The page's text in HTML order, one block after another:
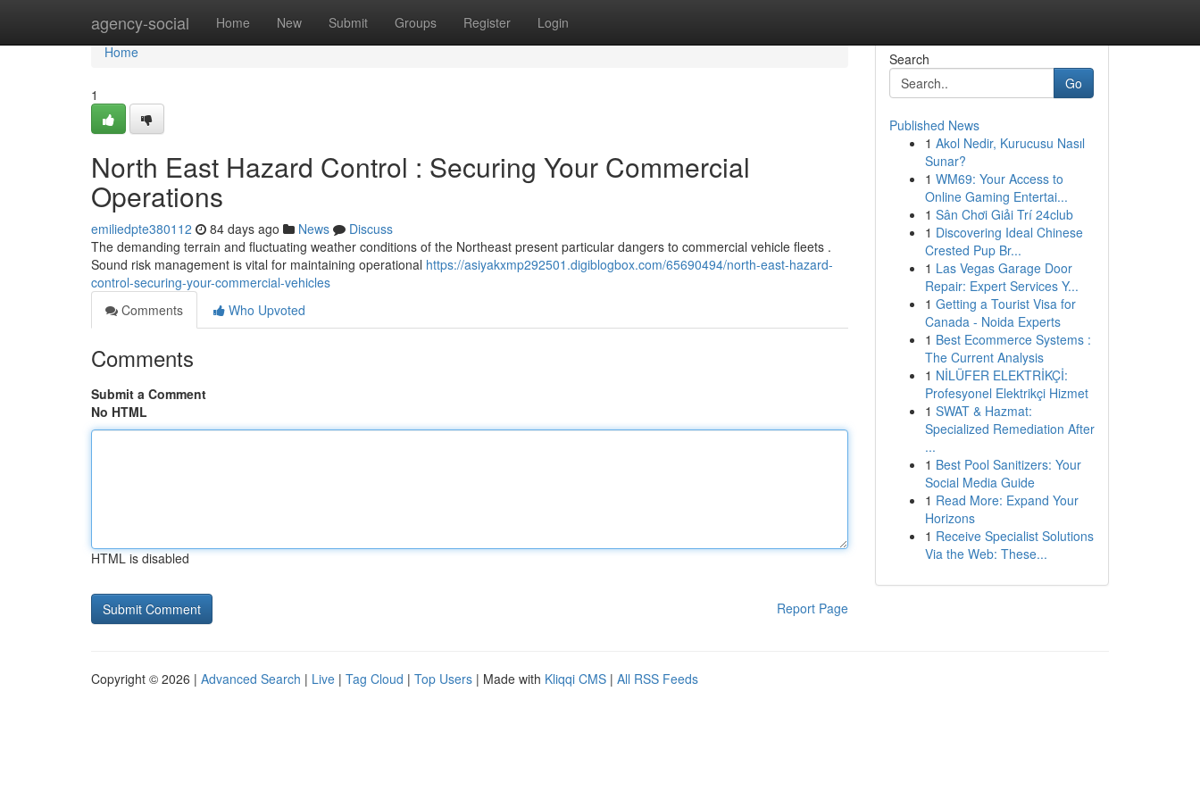
agency-social Home New Submit Groups Register Login
Home
Home
1
North East Hazard Control : Securing Your Commercial
Operations
emiliedpte380112 84 days ago News
Discuss
The demanding terrain and fluctuating weather conditions of the Northeast present particular dangers to commercial vehicle fleets .
Sound risk management is vital for maintaining operational https://asiyakxmp292501.digiblogbox.com/65690494/north-east-hazard-
control-securing-your-commercial-vehicles
Comments
Who Upvoted
Comments
Submit a Comment
No HTML
HTML is disabled
Report Page
Search
Go
Published News
1 Akol Nedir, Kurucusu Nasıl
Sunar?
1 WM69: Your Access to
Online Gaming Entertai...
1 Sân Chơi Giải Trí 24club
1 Discovering Ideal Chinese
Crested Pup Br...
1 Las Vegas Garage Door
Repair: Expert Services Y...
1 Getting a Tourist Visa for
Canada - Noida Experts
1 Best Ecommerce Systems :
The Current Analysis
1 NİLÜFER ELEKTRİKÇİ:
Profesyonel Elektrikçi Hizmet
1 SWAT & Hazmat:
Specialized Remediation After
...
1 Best Pool Sanitizers: Your
Social Media Guide
1 Read More: Expand Your
Horizons
1 Receive Specialist Solutions
Via the Web: These...
Copyright © 2026 | Advanced Search | Live | Tag Cloud | Top Users | Made with Kliqqi CMS | All RSS Feeds